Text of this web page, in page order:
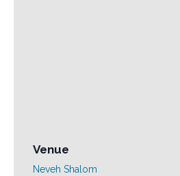
Venue
Neveh Shalom